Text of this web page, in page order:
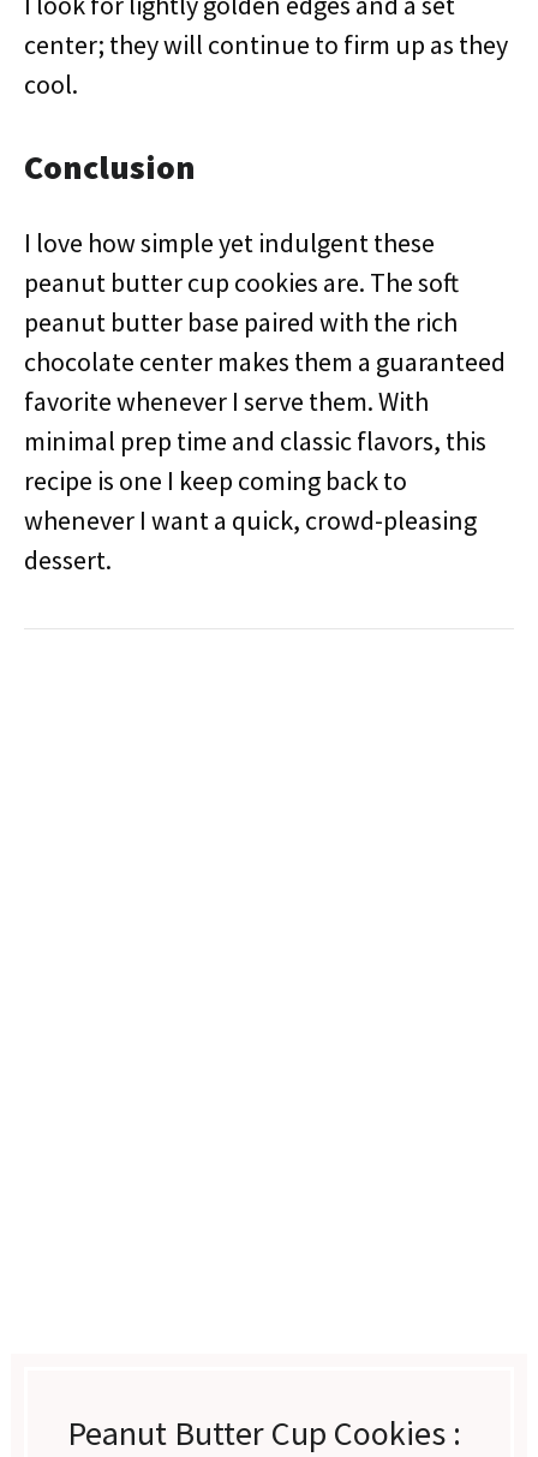
center; they will continue to firm up as they
cool.
Conclusion
I love how simple yet indulgent these
peanut butter cup cookies are. The soft
peanut butter base paired with the rich
chocolate center makes them a guaranteed
favorite whenever I serve them. With
minimal prep time and classic flavors, this
recipe is one I keep coming back to
whenever I want a quick, crowd-pleasing
dessert.
Peanut Butter Cup Cookies :